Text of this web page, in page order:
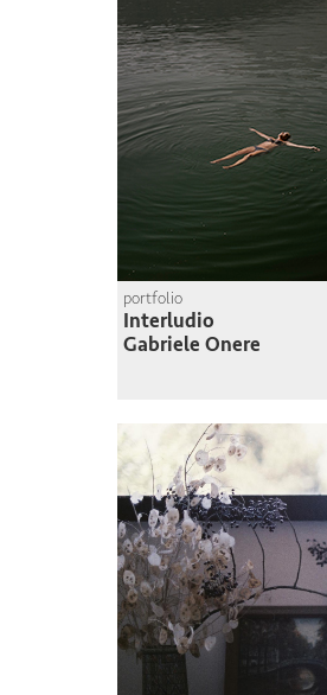
portfolio
Interludio
Gabriele Onere